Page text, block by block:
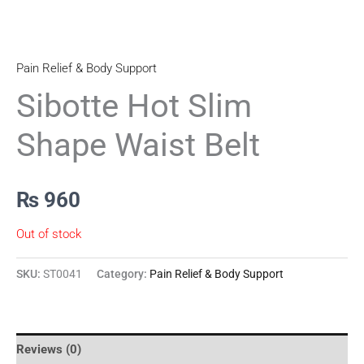
Pain Relief & Body Support
Sibotte Hot Slim
Shape Waist Belt
₨ 960
Out of stock
SKU: ST0041 Category: Pain Relief & Body Support
Reviews (0)